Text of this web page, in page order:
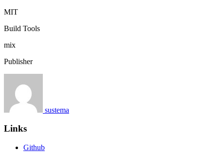
MIT
Build Tools
mix
Publisher
sustema
Links
Github